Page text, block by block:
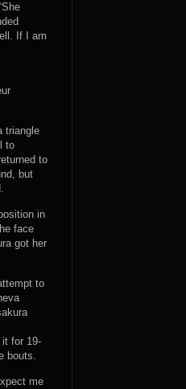
If I am
triangle
to
to
but
in
face
got her
to
it for 19-
bouts.
me